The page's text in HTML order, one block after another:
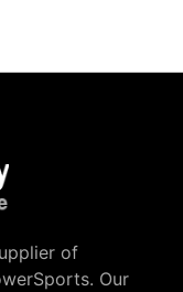
of
Our